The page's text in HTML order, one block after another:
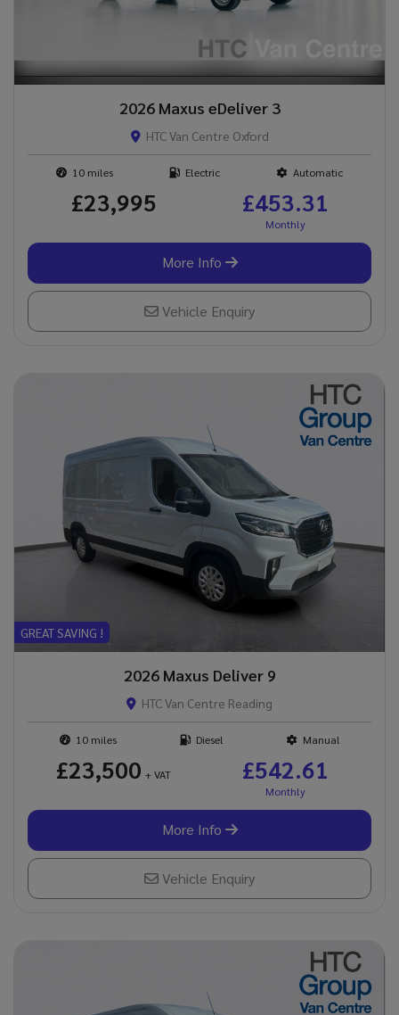
2026 Maxus eDeliver 3
HTC Van Centre Oxford
10 Electric Automatic
£23,995 £453.31
More Info
Vehicle Enquiry
GREAT SAVING !
2026 Maxus Deliver 9
HTC Van Centre Reading
10 Diesel Manual
£23,500 + VAT £542.61
More Info
Vehicle Enquiry